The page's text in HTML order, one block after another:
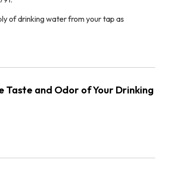
of drinking water from your tap as
and Odor of Your Drinking